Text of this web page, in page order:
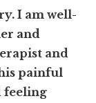
I am well-
and
and
painful
feeling